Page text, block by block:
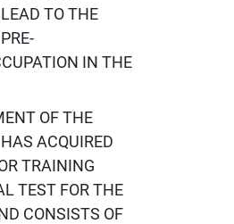
TO THE
IN THE
OF THE
ACQUIRED
TRAINING
TEST FOR THE
CONSISTS OF